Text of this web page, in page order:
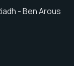
- Ben Arous